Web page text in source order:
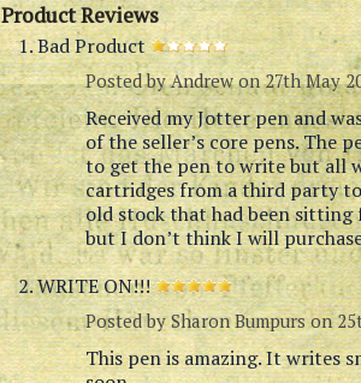
Product Reviews
Bad Product
Posted byAndrewon 27th May
Received my Jotter pen and
of the seller’s core pens. The
to get the pen to write but all
cartridges from a third party
old stock that had been
but I don’t think I will
WRITE ON!!!
Posted bySharon Bumpurson
This pen is amazing. It writes